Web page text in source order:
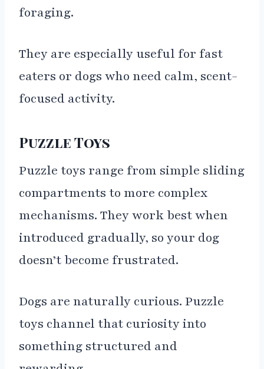
foraging.
They are especially useful for fast
eaters or dogs who need calm, scent-
focused activity.
Puzzle Toys
Puzzle toys range from simple sliding
compartments to more complex
mechanisms. They work best when
introduced gradually, so your dog
doesn’t become frustrated.
Dogs are naturally curious. Puzzle
toys channel that curiosity into
something structured and